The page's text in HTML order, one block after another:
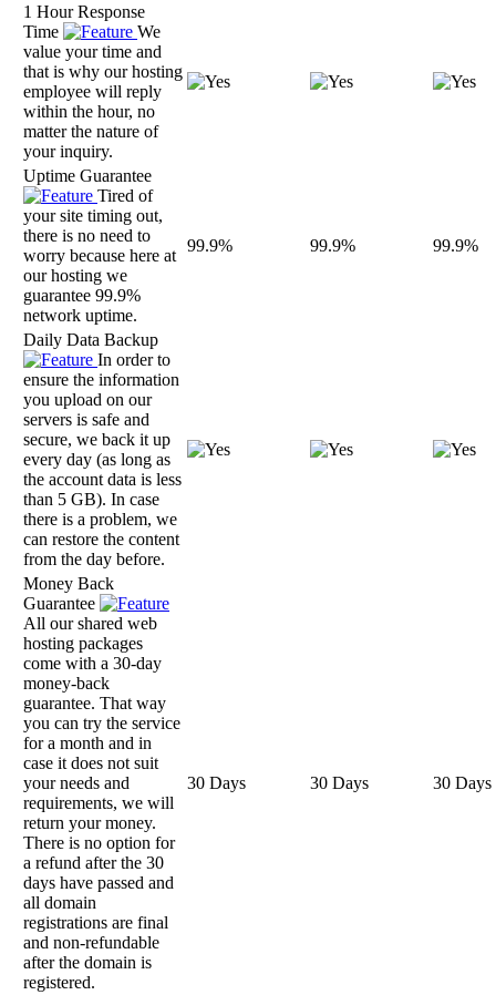
1 Hour Response
Time
We
value your time and
that is why our hosting
employee will reply
within the hour, no
matter the nature of
your inquiry.
Uptime Guarantee
Tired of
your site timing out,
there is no need to
worry because here at
our hosting we
guarantee 99.9%
network uptime.
99.9% 99.9% 99.9%
Daily Data Backup
In order to
ensure the information
you upload on our
servers is safe and
secure, we back it up
every day (as long as
the account data is less
than 5 GB). In case
there is a problem, we
can restore the content
from the day before.
Money Back
Guarantee
All our shared web
hosting packages
come with a 30-day
money-back
guarantee. That way
you can try the service
for a month and in
case it does not suit
your needs and
requirements, we will
return your money.
There is no option for
a refund after the 30
days have passed and
all domain
registrations are final
and non-refundable
after the domain is
registered.
30 Days 30 Days 30 Days